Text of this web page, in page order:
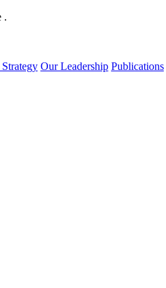
.
Our Leadership Publications